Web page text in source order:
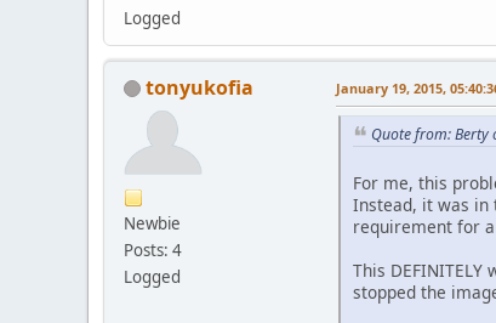
Logged
tonyukofia
Newbie
Posts: 4
Logged
January 19, 2015,
Quote from: Berty
For me, this
Instead, it was in
requirement for
This
stopped the